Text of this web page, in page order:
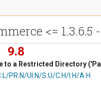
<=
9.8
to a Restricted Directory
PR:N/UI:N/S:U/C:H/I:H/A:H